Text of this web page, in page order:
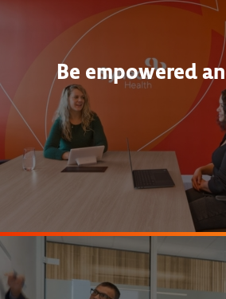
Be empowered